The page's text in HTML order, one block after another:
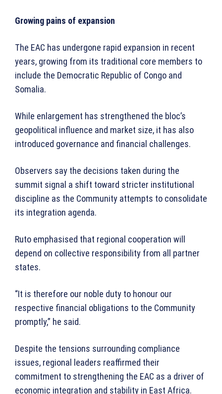
Growing pains of expansion
The EAC has undergone rapid expansion in recent
years, growing from its traditional core members to
include the Democratic Republic of Congo and
Somalia.
While enlargement has strengthened the bloc’s
geopolitical influence and market size, it has also
introduced governance and financial challenges.
Observers say the decisions taken during the
summit signal a shift toward stricter institutional
discipline as the Community attempts to consolidate
its integration agenda.
Ruto emphasised that regional cooperation will
depend on collective responsibility from all partner
states.
“It is therefore our noble duty to honour our
respective financial obligations to the Community
promptly,” he said.
Despite the tensions surrounding compliance
issues, regional leaders reaffirmed their
commitment to strengthening the EAC as a driver of
economic integration and stability in East Africa.